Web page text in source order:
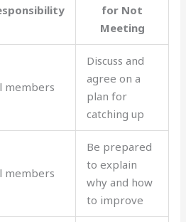
for Not
Meeting
members
Discuss and
agree on a
plan for
catching up
members
Be prepared
to explain
why and how
to improve